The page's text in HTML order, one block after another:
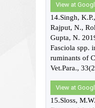
View at
14.Singh,
Rajput, N.,
Gupta, N.
Fasciola spp.
ruminants of
Vet.Para.,
View at
15.Sloss,